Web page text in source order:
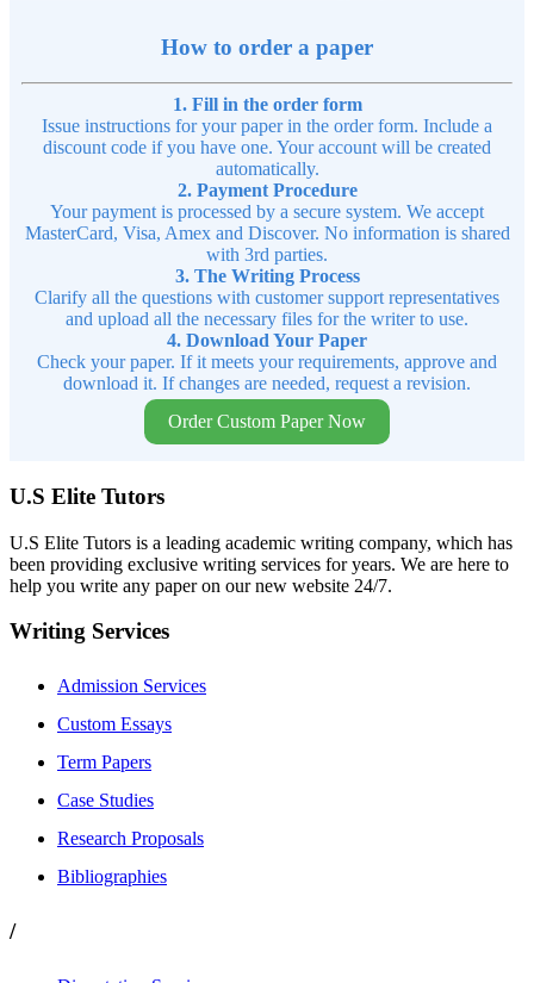
How to order a paper
1. Fill in the order form
Issue instructions for your paper in the order form. Include a
discount code if you have one. Your account will be created
automatically.
2. Payment Procedure
Your payment is processed by a secure system. We accept
MasterCard, Visa, Amex and Discover. No information is shared
with 3rd parties.
3. The Writing Process
Clarify all the questions with customer support representatives
and upload all the necessary files for the writer to use.
4. Download Your Paper
Check your paper. If it meets your requirements, approve and
download it. If changes are needed, request a revision.
Order Custom Paper Now
U.S Elite Tutors
U.S Elite Tutors is a leading academic writing company, which has
been providing exclusive writing services for years. We are here to
help you write any paper on our new website 24/7.
Writing Services
Admission Services
Custom Essays
Term Papers
Case Studies
Research Proposals
Bibliographies
/